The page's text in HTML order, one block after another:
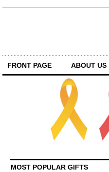
FRONT PAGE ABOUT US
MOST POPULAR GIFTS